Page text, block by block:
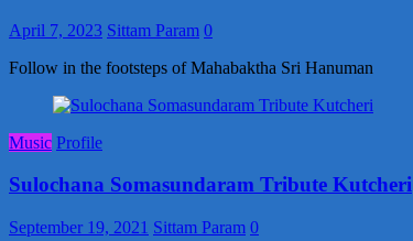
April 7, 2023 Sittam Param 0
Follow in the footsteps of Mahabaktha Sri Hanuman
Music Profile
Sulochana Somasundaram Tribute Kutcheri
September 19, 2021 Sittam Param 0